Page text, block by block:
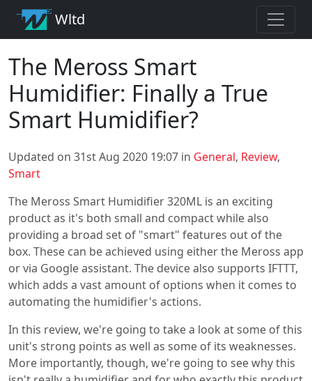
Wltd
The Meross Smart
Humidifier: Finally a True
Smart Humidifier?
Updated on 31st Aug 2020 19:07 in General, Review,
Smart
The Meross Smart Humidifier 320ML is an exciting
product as it's both small and compact while also
providing a broad set of "smart" features out of the
box. These can be achieved using either the Meross app
or via Google assistant. The device also supports IFTTT,
which adds a vast amount of options when it comes to
automating the humidifier's actions.
In this review, we're going to take a look at some of this
unit's strong points as well as some of its weaknesses.
More importantly, though, we're going to see why this